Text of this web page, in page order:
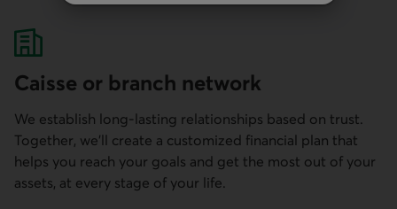
Caisse or branch network
We establish long-lasting relationships based on trust.
Together, we'll create a customized financial plan that
helps you reach your goals and get the most out of your
assets, at every stage of your life.